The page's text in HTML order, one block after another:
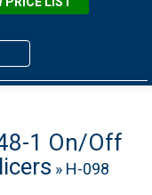
1 On/Off
» H-098